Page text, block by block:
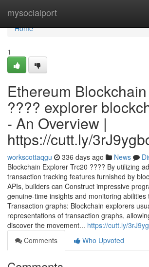
mysocialport
Home
Home
1
Ethereum
???? explorer
- An Overview |
https://cutt.ly/
workscottaqgu 336 days ago News
Blockchain Explorer Trc20 ???? By utilizing
transaction tracking features furnished by
APIs, builders can Construct impressive
genuine-time insights and monitoring abilities
Transaction graphs: Blockchain explorers
representations of transaction graphs,
discover the movement... https://cutt.ly/
Comments
Who Upvoted